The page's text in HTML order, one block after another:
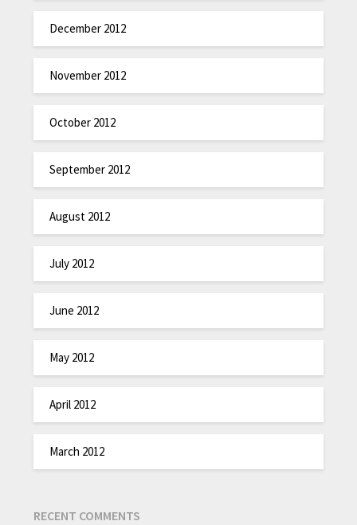
December 2012
November 2012
October 2012
September 2012
August 2012
July 2012
June 2012
May 2012
April 2012
March 2012
RECENT COMMENTS